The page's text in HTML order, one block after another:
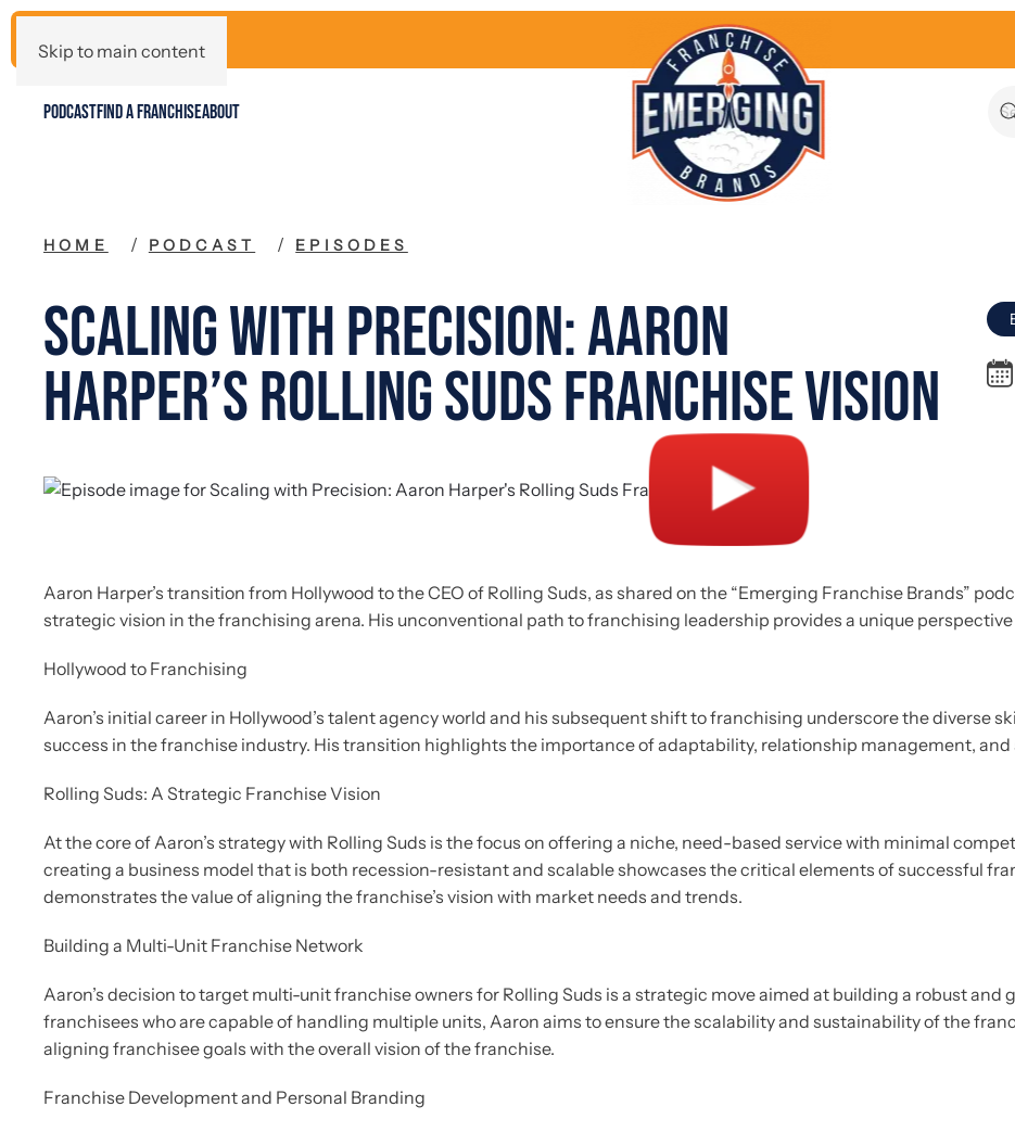
Skip to main content
PODCASTFIND A FRANCHISEABOUT
HOME PODCAST EPISODES
Scaling with Precision: Aaron
Harper’s Rolling Suds Franchise Vision
Aaron Harper’s transition from Hollywood to the CEO of Rolling Suds, as shared on the “Emerging Franchise Brands”
strategic vision in the franchising arena. His unconventional path to franchising leadership provides a unique
Hollywood to Franchising
Aaron’s initial career in Hollywood’s talent agency world and his subsequent shift to franchising underscore the diverse
success in the franchise industry. His transition highlights the importance of adaptability, relationship management,
Rolling Suds: A Strategic Franchise Vision
At the core of Aaron’s strategy with Rolling Suds is the focus on offering a niche, need-based service with minimal
creating a business model that is both recession-resistant and scalable showcases the critical elements of successful
demonstrates the value of aligning the franchise’s vision with market needs and trends.
Building a Multi-Unit Franchise Network
Aaron’s decision to target multi-unit franchise owners for Rolling Suds is a strategic move aimed at building a robust
franchisees who are capable of handling multiple units, Aaron aims to ensure the scalability and sustainability of the
aligning franchisee goals with the overall vision of the franchise.
Franchise Development and Personal Branding